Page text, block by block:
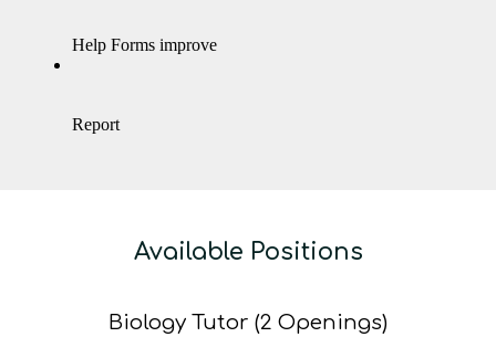
Available Positions
Biology Tutor (2 Openings)